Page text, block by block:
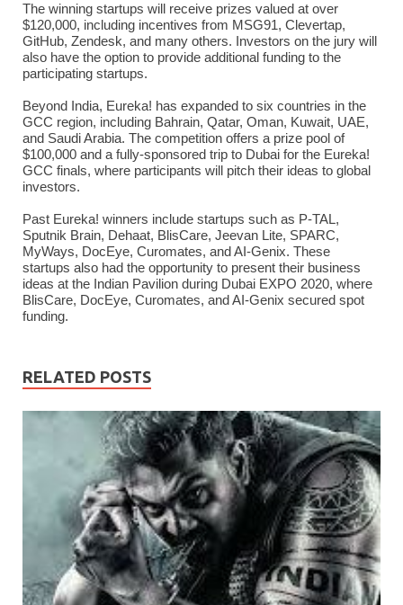
The winning startups will receive prizes valued at over
$120,000, including incentives from MSG91, Clevertap,
GitHub, Zendesk, and many others. Investors on the jury will
also have the option to provide additional funding to the
participating startups.
Beyond India, Eureka! has expanded to six countries in the
GCC region, including Bahrain, Qatar, Oman, Kuwait, UAE,
and Saudi Arabia. The competition offers a prize pool of
$100,000 and a fully-sponsored trip to Dubai for the Eureka!
GCC finals, where participants will pitch their ideas to global
investors.
Past Eureka! winners include startups such as P-TAL,
Sputnik Brain, Dehaat, BlisCare, Jeevan Lite, SPARC,
MyWays, DocEye, Curomates, and AI-Genix. These
startups also had the opportunity to present their business
ideas at the Indian Pavilion during Dubai EXPO 2020, where
BlisCare, DocEye, Curomates, and AI-Genix secured spot
funding.
RELATED POSTS